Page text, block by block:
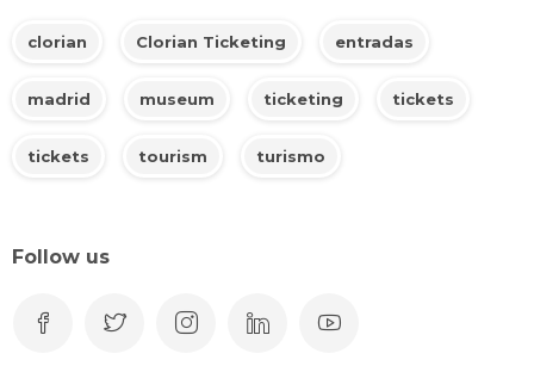
clorian Clorian Ticketing entradas
madrid museum ticketing tickets
tickets tourism turismo
Follow us